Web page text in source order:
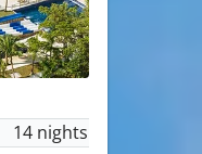
14 nights